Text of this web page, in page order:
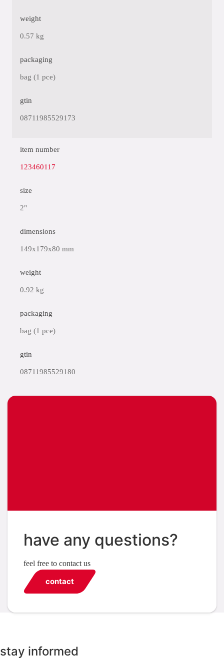
weight
0.57 kg
packaging
bag (1 pce)
gtin
08711985529173
item number
123460117
size
2"
dimensions
149x179x80 mm
weight
0.92 kg
packaging
bag (1 pce)
gtin
08711985529180
have any questions?
feel free to contact us
contact
stay informed